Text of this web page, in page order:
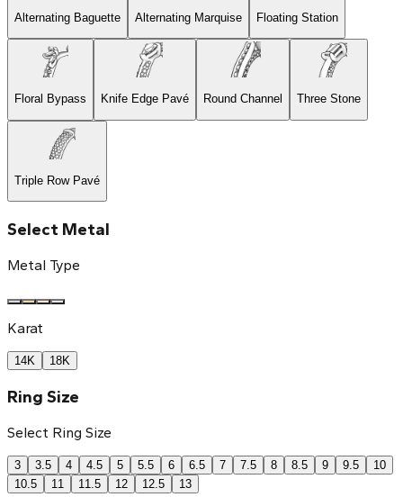
Alternating Baguette Alternating Marquise Floating Station
Floral Bypass Knife Edge Pavé Round Channel Three Stone
Triple Row Pavé
Select Metal
Metal Type
Karat
14K 18K
Ring Size
Select Ring Size
3 3.5 4 4.5 5 5.5 6 6.5 7 7.5 8 8.5 9 9.5
10
10.5
11 11.5 12 12.5 13